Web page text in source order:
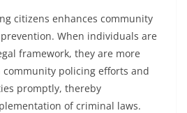
citizens enhances community
When individuals are
framework, they are more
policing efforts and
promptly, thereby
of criminal laws.